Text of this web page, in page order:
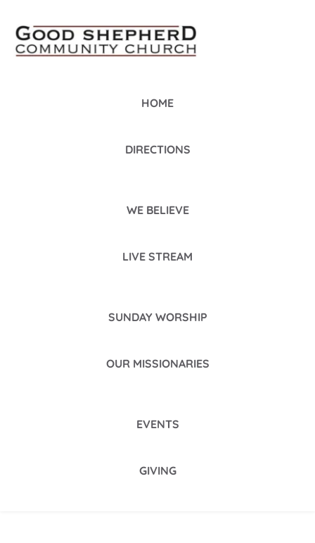
HOME
DIRECTIONS
WE BELIEVE
LIVE STREAM
SUNDAY WORSHIP
OUR MISSIONARIES
EVENTS
GIVING